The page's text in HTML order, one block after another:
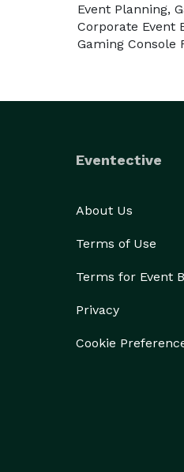
Event Planning,
Corporate Event
Gaming Console
Eventective
About Us
Terms of Use
Terms for Event
Privacy
Cookie